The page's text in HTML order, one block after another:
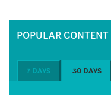
POPULAR CONTENT
7 DAYS 30 DAYS